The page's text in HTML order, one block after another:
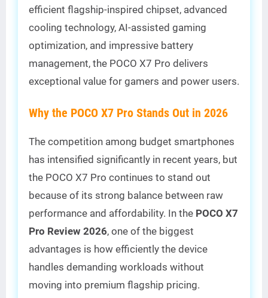
efficient flagship-inspired chipset, advanced
cooling technology, AI-assisted gaming
optimization, and impressive battery
management, the POCO X7 Pro delivers
exceptional value for gamers and power users.
Why the POCO X7 Pro Stands Out in 2026
The competition among budget smartphones
has intensified significantly in recent years, but
the POCO X7 Pro continues to stand out
because of its strong balance between raw
performance and affordability. In the POCO X7
Pro Review 2026, one of the biggest
advantages is how efficiently the device
handles demanding workloads without
moving into premium flagship pricing.